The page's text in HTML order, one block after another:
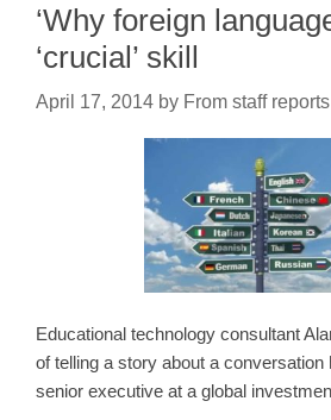
‘Why foreign
‘crucial’ skill
April 17, 2014 by From staff reports
Educational technology consultant
of telling a story about a conversation
senior executive at a global